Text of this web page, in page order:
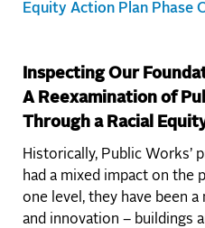
Equity Action Plan Phase
Inspecting Our
A Reexamination of
Through a Racial
Historically, Public Works’
had a mixed impact on the
one level, they have been
and innovation – buildings